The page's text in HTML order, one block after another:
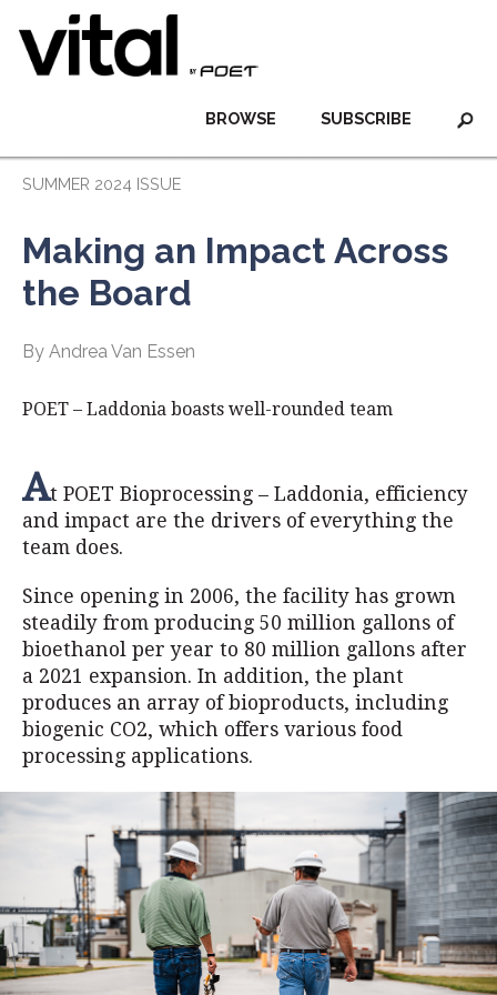
SUBSCRIBE
BROWSE
SUMMER 2024 ISSUE
Making an Impact Across
the Board
By Andrea Van Essen
POET – Laddonia boasts well-rounded team
At POET Bioprocessing – Laddonia, efficiency
and impact are the drivers of everything the
team does.
Since opening in 2006, the facility has grown
steadily from producing 50 million gallons of
bioethanol per year to 80 million gallons after
a 2021 expansion. In addition, the plant
produces an array of bioproducts, including
biogenic CO2, which offers various food
processing applications.